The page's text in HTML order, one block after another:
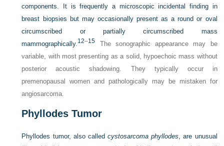
components. It is frequently a microscopic incidental finding in
breast biopsies but may occasionally present as a round or oval
circumscribed or partially circumscribed mass
mammographically.12–15 The sonographic appearance may be
variable, with most presenting as a solid, hypoechoic mass without
posterior acoustic shadowing. They typically occur in
premenopausal women and pathologically may be mistaken for
angiosarcoma.
Phyllodes Tumor
Phyllodes tumor, also calledcystosarcoma phyllodes, are unusual